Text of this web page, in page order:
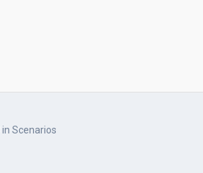
in Scenarios